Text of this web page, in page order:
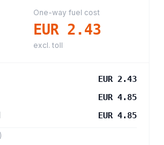
One-way fuel cost
EUR 2.43
excl. toll
EUR 2.43
EUR 4.85
EUR 4.85